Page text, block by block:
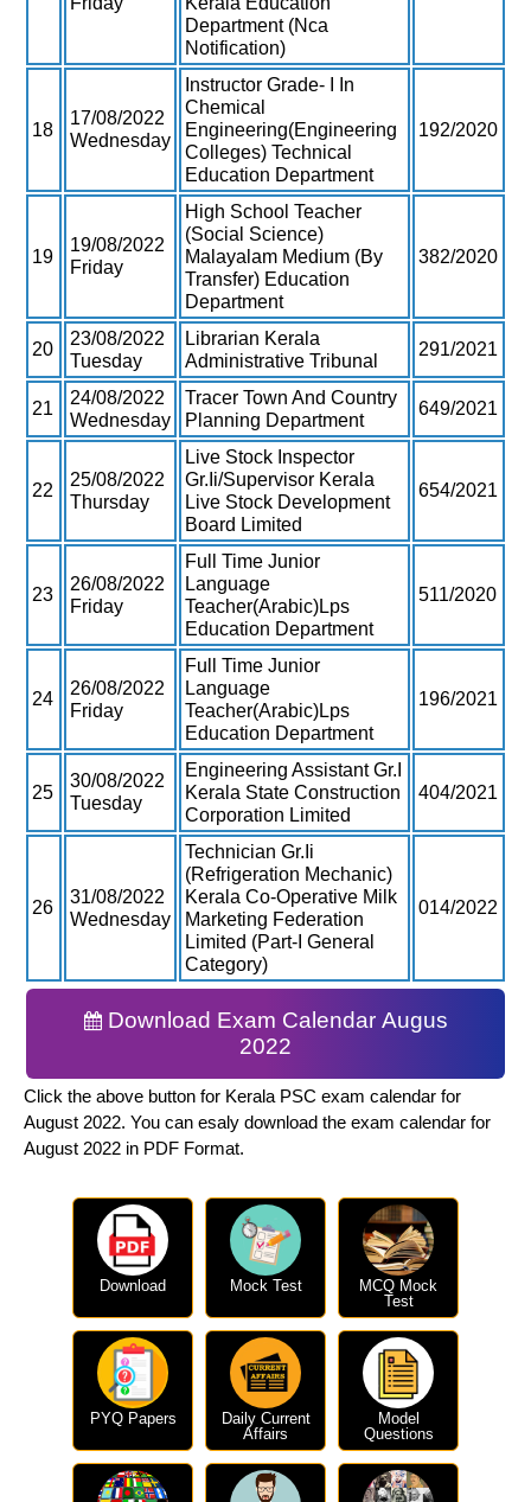
Department (Nca
Notification)
18
17/08/2022
Wednesday
Instructor Grade- I In
Chemical
Engineering(Engineering
Colleges) Technical
Education Department
192/2020
19
19/08/2022
Friday
High School Teacher
(Social Science)
Malayalam Medium (By
Transfer) Education
Department
382/2020
20
23/08/2022
Tuesday
Librarian Kerala
Administrative Tribunal
291/2021
21
24/08/2022
Wednesday
Tracer Town And Country
Planning Department
649/2021
22
25/08/2022
Thursday
Live Stock Inspector
Gr.Ii/Supervisor Kerala
Live Stock Development
Board Limited
654/2021
23
26/08/2022
Friday
Full Time Junior
Language
Teacher(Arabic)Lps
Education Department
511/2020
24
26/08/2022
Friday
Full Time Junior
Language
Teacher(Arabic)Lps
Education Department
196/2021
25
30/08/2022
Tuesday
Engineering Assistant Gr.I
Kerala State Construction
Corporation Limited
404/2021
26
31/08/2022
Wednesday
Technician Gr.Ii
(Refrigeration Mechanic)
Kerala Co-Operative Milk
Marketing Federation
Limited (Part-I General
Category)
014/2022
Download Exam Calendar Augus
2022
Click the above button for Kerala PSC exam calendar for
August 2022. You can esaly download the exam calendar for
August 2022 in PDF Format.
Download Mock Test
MCQ Mock
Test
PYQ Papers
Daily Current
Affairs
Model
Questions